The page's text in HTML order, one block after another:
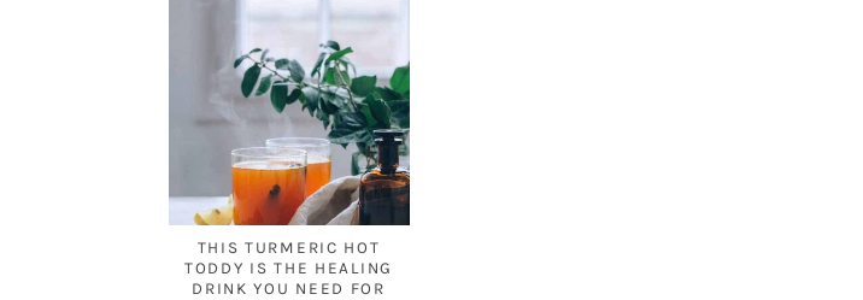
THIS TURMERIC HOT
TODDY IS THE HEALING
DRINK YOU NEED FOR